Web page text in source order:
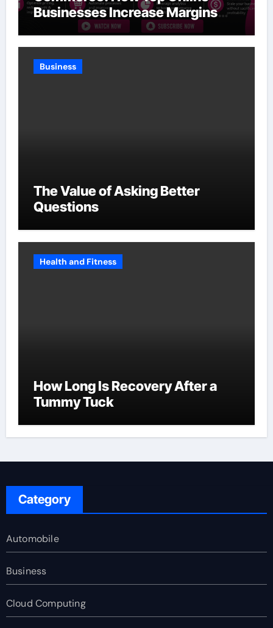
Businesses Increase Margins
Without Slowing Growth
Business
The Value of Asking Better
Questions
Health and Fitness
How Long Is Recovery After a
Tummy Tuck
Category
Automobile
Business
Cloud Computing